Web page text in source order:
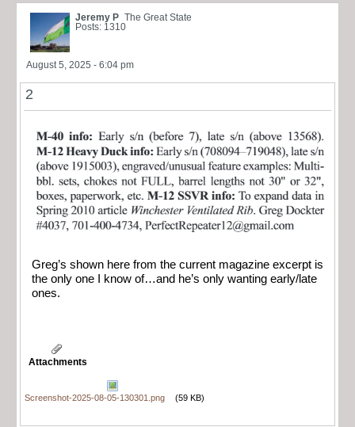
Jeremy P The Great State
Posts: 1310
August 5, 2025 - 6:04 pm
2
Greg’s shown here from the current magazine excerpt is
the only one I know of…and he’s only wanting early/late
ones.
Attachments
Screenshot-2025-08-05-130301.png (59 KB)